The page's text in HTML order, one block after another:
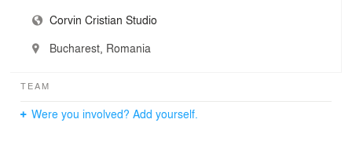
Corvin Cristian Studio
Bucharest, Romania
TEAM
Were you involved? Add yourself.